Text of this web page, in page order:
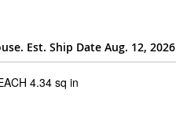
Est. Ship Date Aug. 12, 2026
4.34 sq in